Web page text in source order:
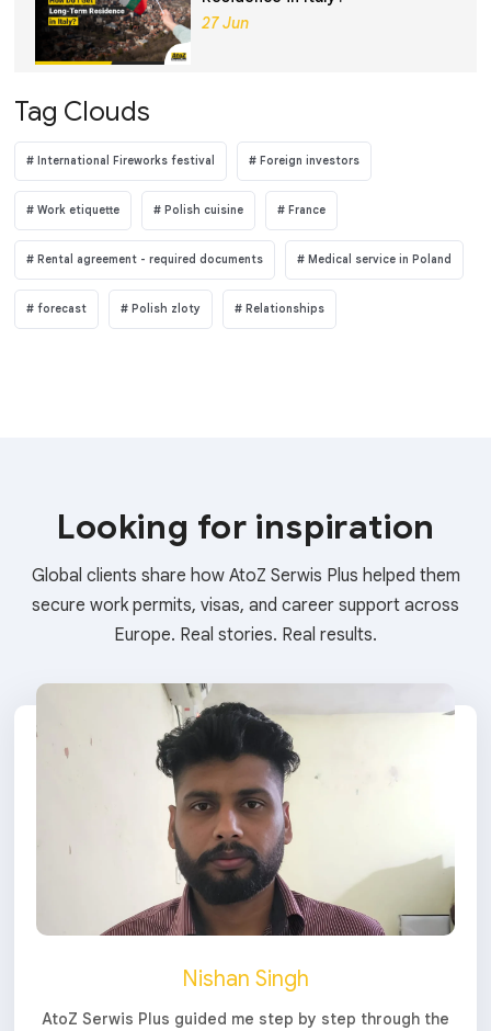
27 Jun
Tag Clouds
International Fireworks festival Foreign investors
Work etiquette Polish cuisine France
Rental agreement - required documents Medical service in Poland
forecast Polish zloty Relationships
Looking for inspiration
Global clients share how AtoZ Serwis Plus helped them
secure work permits, visas, and career support across
Europe. Real stories. Real results.
Nishan Singh
AtoZ Serwis Plus guided me step by step through the